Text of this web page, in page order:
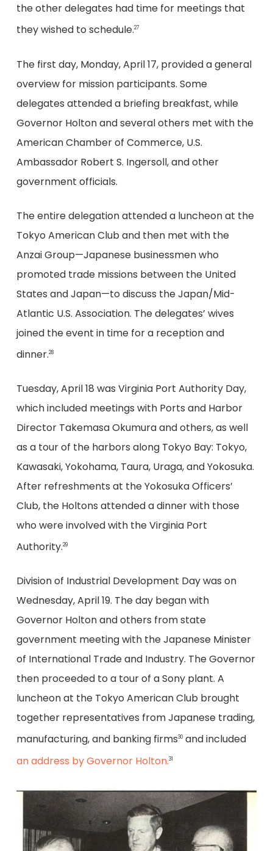
the other delegates had time for meetings that
they wished to schedule.27
The first day, Monday, April 17, provided a general
overview for mission participants. Some
delegates attended a briefing breakfast, while
Governor Holton and several others met with the
American Chamber of Commerce, U.S.
Ambassador Robert S. Ingersoll, and other
government officials.
The entire delegation attended a luncheon at the
Tokyo American Club and then met with the
Anzai Group—Japanese businessmen who
promoted trade missions between the United
States and Japan—to discuss the Japan/Mid-
Atlantic U.S. Association. The delegates’ wives
joined the event in time for a reception and
dinner.28
Tuesday, April 18 was Virginia Port Authority Day,
which included meetings with Ports and Harbor
Director Takemasa Okumura and others, as well
as a tour of the harbors along Tokyo Bay: Tokyo,
Kawasaki, Yokohama, Taura, Uraga, and Yokosuka.
After refreshments at the Yokosuka Officers’
Club, the Holtons attended a dinner with those
who were involved with the Virginia Port
Authority.29
Division of Industrial Development Day was on
Wednesday, April 19. The day began with
Governor Holton and others from state
government meeting with the Japanese Minister
of International Trade and Industry. The Governor
then proceeded to a tour of a Sony plant. A
luncheon at the Tokyo American Club brought
together representatives from Japanese trading,
manufacturing, and banking firms30and included
an address by Governor Holton.31